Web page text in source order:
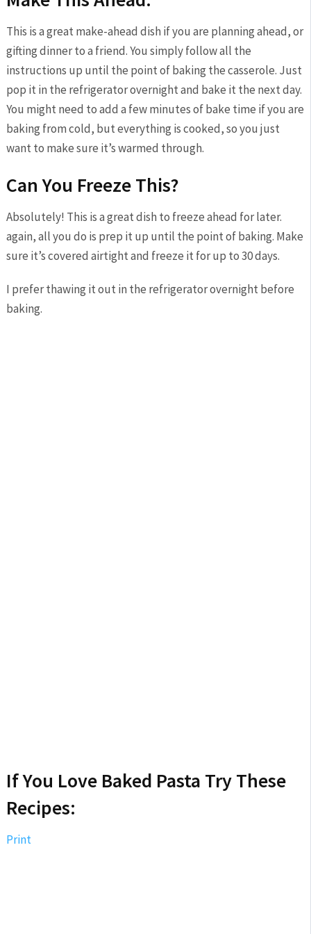
This is a great make-ahead dish if you are planning ahead, or
gifting dinner to a friend. You simply follow all the
instructions up until the point of baking the casserole. Just
pop it in the refrigerator overnight and bake it the next day.
You might need to add a few minutes of bake time if you are
baking from cold, but everything is cooked, so you just
want to make sure it’s warmed through.
Can You Freeze This?
Absolutely! This is a great dish to freeze ahead for later.
again, all you do is prep it up until the point of baking. Make
sure it’s covered airtight and freeze it for up to 30 days.
I prefer thawing it out in the refrigerator overnight before
baking.
If You Love Baked Pasta Try These
Recipes:
Print